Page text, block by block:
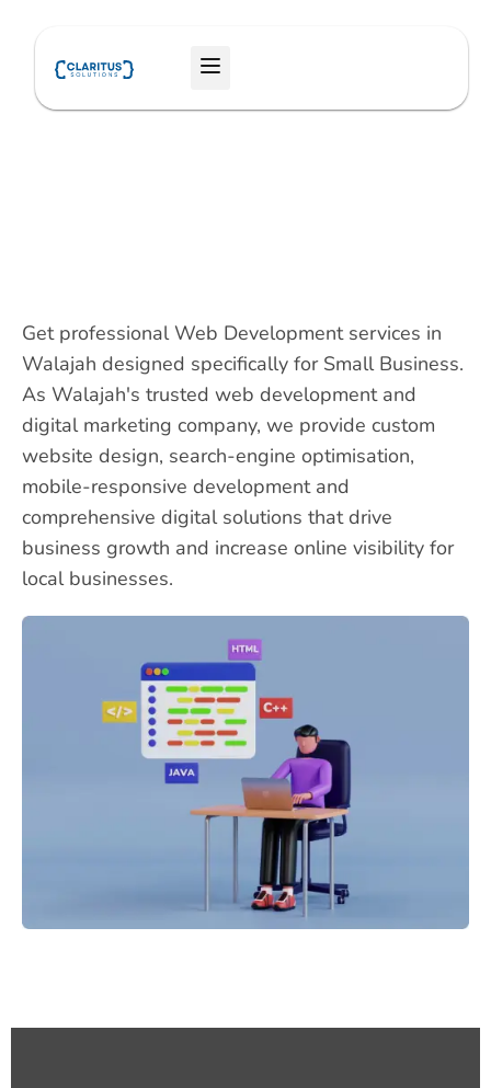
content
Menu
Get professional Web Development services in
Walajah designed specifically for Small Business.
As Walajah's trusted web development and
digital marketing company, we provide custom
website design, search-engine optimisation,
mobile-responsive development and
comprehensive digital solutions that drive
business growth and increase online visibility for
local businesses.